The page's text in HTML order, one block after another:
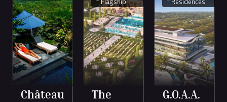
Château
The
G.O.A.A.